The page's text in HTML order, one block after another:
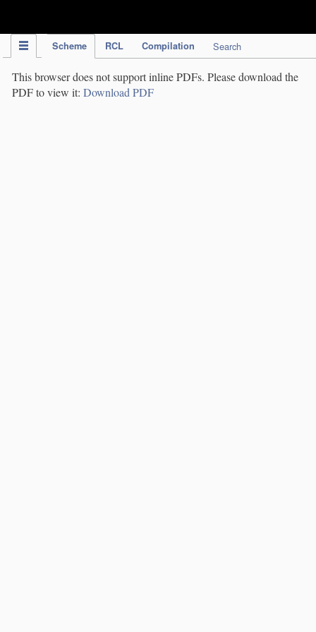
Scheme RCL Compilation Search
This browser does not support inline PDFs. Please download the
PDF to view it: Download PDF